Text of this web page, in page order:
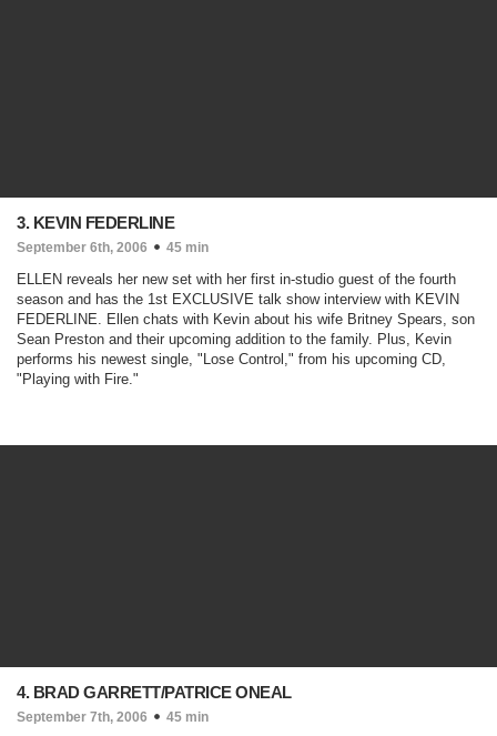
3. KEVIN FEDERLINE
September 6th, 2006 45 min
ELLEN reveals her new set with her first in-studio guest of the fourth
season and has the 1st EXCLUSIVE talk show interview with KEVIN
FEDERLINE. Ellen chats with Kevin about his wife Britney Spears, son
Sean Preston and their upcoming addition to the family. Plus, Kevin
performs his newest single, "Lose Control," from his upcoming CD,
"Playing with Fire."
4. BRAD GARRETT/PATRICE ONEAL
September 7th, 2006 45 min